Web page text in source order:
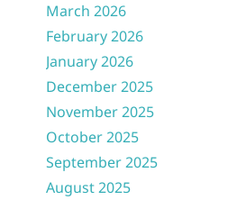
March 2026
February 2026
January 2026
December 2025
November 2025
October 2025
September 2025
August 2025